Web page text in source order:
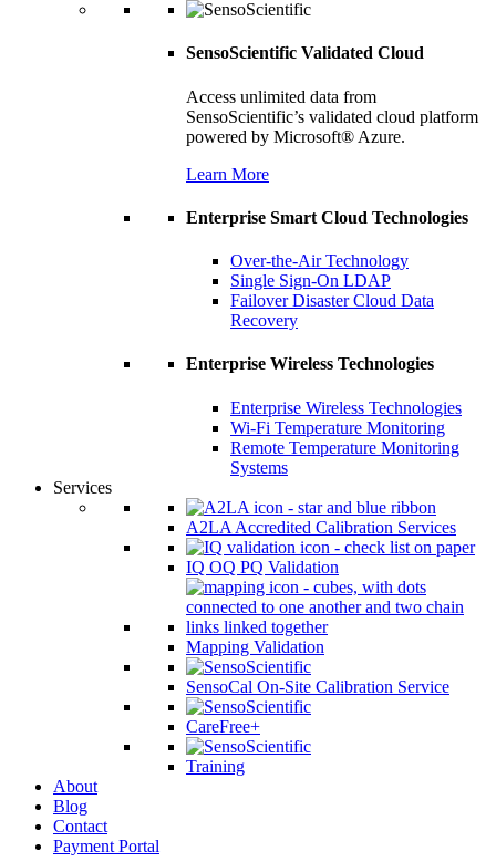
SensoScientific Validated Cloud
Access unlimited data from
SensoScientific’s validated cloud platform
powered by Microsoft® Azure.
Learn More
Enterprise Smart Cloud Technologies
Over-the-Air Technology
Single Sign-On LDAP
Failover Disaster Cloud Data
Recovery
Enterprise Wireless Technologies
Enterprise Wireless Technologies
Wi-Fi Temperature Monitoring
Remote Temperature Monitoring
Systems
Services
A2LA Accredited Calibration Services
IQ OQ PQ Validation
Mapping Validation
SensoCal On-Site Calibration Service
CareFree+
Training
About
Blog
Contact
Payment Portal